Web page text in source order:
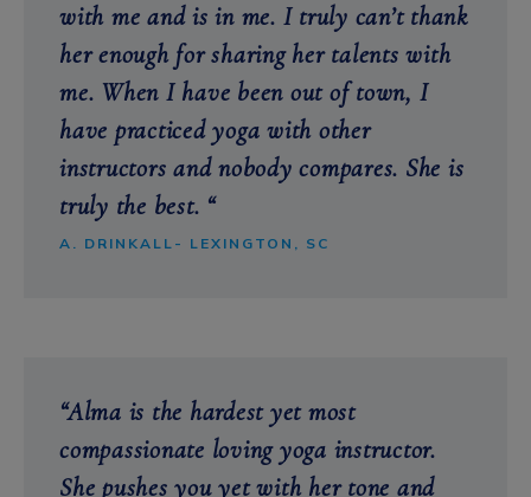
with me and is in me. I truly can’t thank
her enough for sharing her talents with
me. When I have been out of town, I
have practiced yoga with other
instructors and nobody compares. She is
truly the best. “
A. DRINKALL- LEXINGTON, SC
“Alma is the hardest yet most
compassionate loving yoga instructor.
She pushes you yet with her tone and